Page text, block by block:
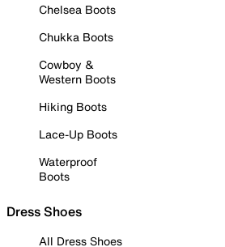
Chelsea Boots
Chukka Boots
Cowboy &
Western Boots
Hiking Boots
Lace-Up Boots
Waterproof
Boots
Dress Shoes
All Dress Shoes